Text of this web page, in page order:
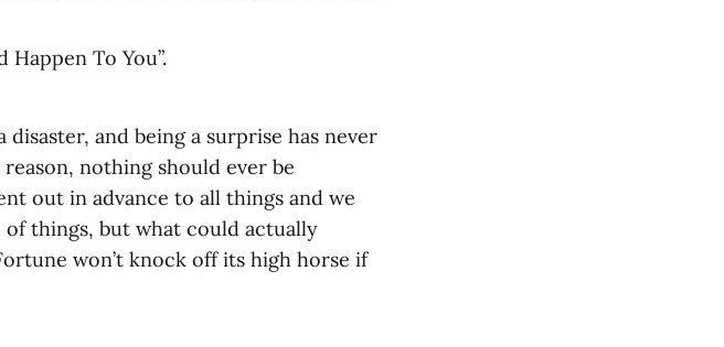
To You”.
and being a surprise has never
nothing should ever be
out in advance to all things and we
things, but what could actually
won’t knock off its high horse if